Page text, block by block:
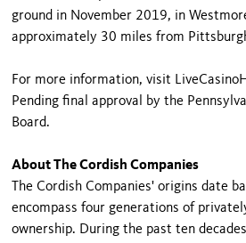
ground in November 2019, in
approximately 30 miles from
For more information, visit
Pending final approval by the
Board.
About The Cordish Companies
The Cordish Companies' origins date
encompass four generations of
ownership. During the past ten